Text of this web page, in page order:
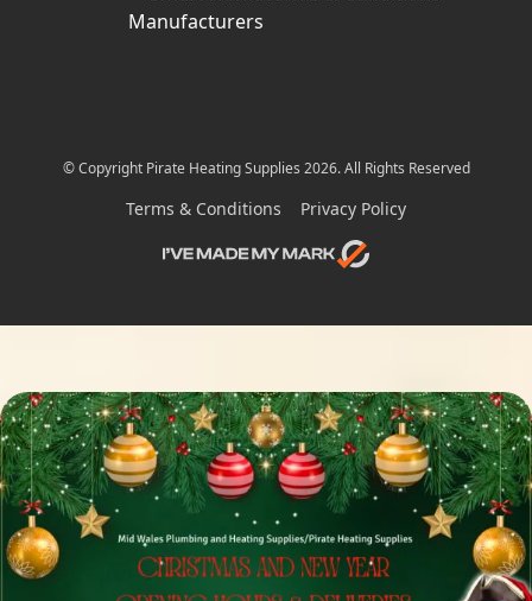
Manufacturers
© Copyright Pirate Heating Supplies 2026. All Rights Reserved
Terms & Conditions Privacy Policy